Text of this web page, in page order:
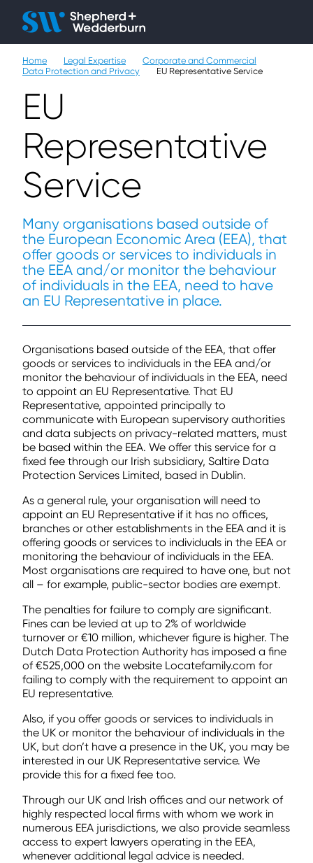
People
Expertise
Sectors
Knowledge
Careers
Contact
Home Legal Expertise
Corporate and Commercial
Data Protection and Privacy
EU Representative Service
EU
Representative
Service
Many organisations based outside of
the European Economic Area (EEA), that
offer goods or services to individuals in
the EEA and/or monitor the behaviour
of individuals in the EEA, need to have
an EU Representative in place.
Organisations based outside of the EEA, that offer
goods or services to individuals in the EEA and/or
monitor the behaviour of individuals in the EEA, need
to appoint an EU Representative. That EU
Representative, appointed principally to
communicate with European supervisory authorities
and data subjects on privacy-related matters, must
be based within the EEA. We offer this service for a
fixed fee through our Irish subsidiary, Saltire Data
Protection Services Limited, based in Dublin.
As a general rule, your organisation will need to
appoint an EU Representative if it has no offices,
branches or other establishments in the EEA and it is
offering goods or services to individuals in the EEA or
monitoring the behaviour of individuals in the EEA.
Most organisations are required to have one, but not
all – for example, public-sector bodies are exempt.
The penalties for failure to comply are significant.
Fines can be levied at up to 2% of worldwide
turnover or €10 million, whichever figure is higher. The
Dutch Data Protection Authority has imposed a fine
of €525,000 on the website Locatefamily.com for
failing to comply with the requirement to appoint an
EU representative.
Also, if you offer goods or services to individuals in
the UK or monitor the behaviour of individuals in the
UK, but don’t have a presence in the UK, you may be
interested in our UK Representative service. We
provide this for a fixed fee too.
Through our UK and Irish offices and our network of
highly respected local firms with whom we work in
numerous EEA jurisdictions, we also provide seamless
access to expert lawyers operating in the EEA,
whenever additional legal advice is needed.